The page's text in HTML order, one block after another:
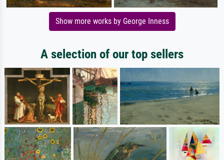
Show more works by George Inness
A selection of our top sellers